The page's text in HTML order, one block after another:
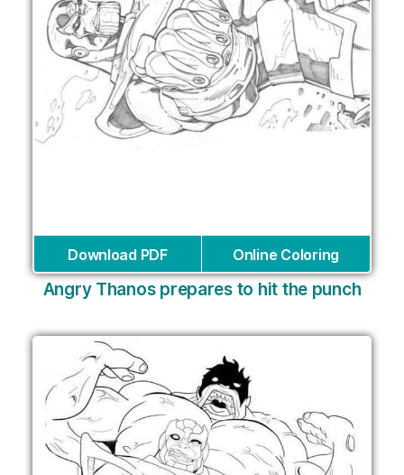
Download PDF Online Coloring
Angry Thanos prepares to hit the punch